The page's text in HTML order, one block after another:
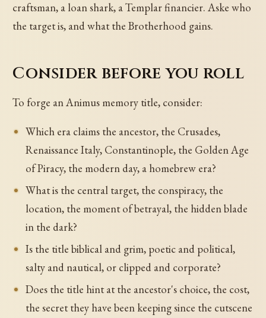
craftsman, a loan shark, a Templar financier. Aske who
the target is, and what the Brotherhood gains.
Consider before you roll
To forge an Animus memory title, consider:
Which era claims the ancestor, the Crusades,
Renaissance Italy, Constantinople, the Golden Age
of Piracy, the modern day, a homebrew era?
What is the central target, the conspiracy, the
location, the moment of betrayal, the hidden blade
in the dark?
Is the title biblical and grim, poetic and political,
salty and nautical, or clipped and corporate?
Does the title hint at the ancestor's choice, the cost,
the secret they have been keeping since the cutscene